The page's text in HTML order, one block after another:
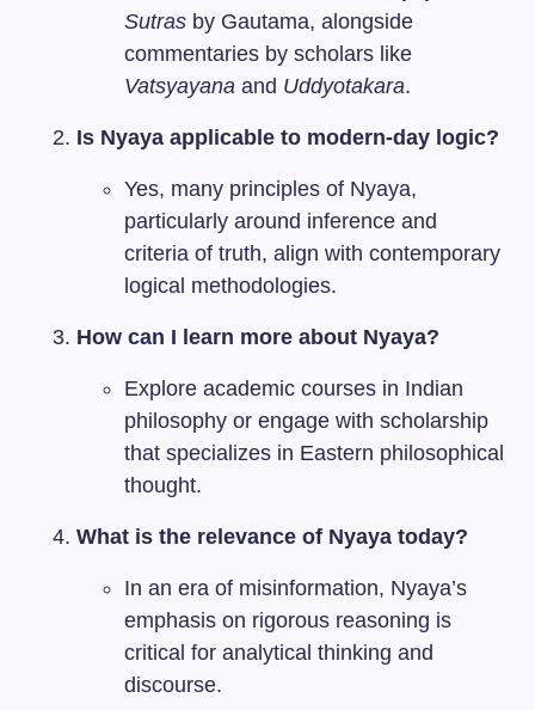
Sutras by Gautama, alongside
commentaries by scholars like
Vatsyayana and Uddyotakara.
Is Nyaya applicable to modern-day logic?
Yes, many principles of Nyaya,
particularly around inference and
criteria of truth, align with contemporary
logical methodologies.
How can I learn more about Nyaya?
Explore academic courses in Indian
philosophy or engage with scholarship
that specializes in Eastern philosophical
thought.
What is the relevance of Nyaya today?
In an era of misinformation, Nyaya’s
emphasis on rigorous reasoning is
critical for analytical thinking and
discourse.